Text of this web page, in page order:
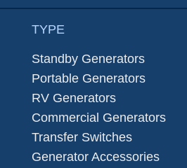
TYPE
Standby Generators
Portable Generators
RV Generators
Commercial Generators
Transfer Switches
Generator Accessories